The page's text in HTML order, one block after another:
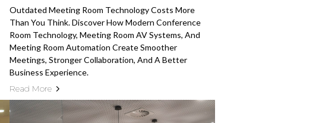
Outdated Meeting Room Technology Costs More
Than You Think. Discover How Modern Conference
Room Technology, Meeting Room AV Systems, And
Meeting Room Automation Create Smoother
Meetings, Stronger Collaboration, And A Better
Business Experience.
Read More